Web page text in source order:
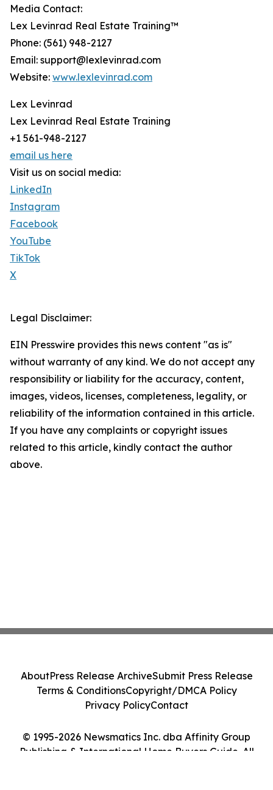
Media Contact:
Lex Levinrad Real Estate Training™
Phone: (561) 948-2127
Email: support@lexlevinrad.com
Website: www.lexlevinrad.com
Lex Levinrad
Lex Levinrad Real Estate Training
+1 561-948-2127
email us here
Visit us on social media:
LinkedIn
Instagram
Facebook
YouTube
TikTok
X
Legal Disclaimer:
EIN Presswire provides this news content "as is"
without warranty of any kind. We do not accept any
responsibility or liability for the accuracy, content,
images, videos, licenses, completeness, legality, or
reliability of the information contained in this article.
If you have any complaints or copyright issues
related to this article, kindly contact the author
above.
© 1995-2026 Newsmatics Inc. dba Affinity Group
Publishing & International Home Buyers Guide. All
AboutPress Release ArchiveSubmit Press Release
Terms & ConditionsCopyright/DMCA Policy
Privacy PolicyContact